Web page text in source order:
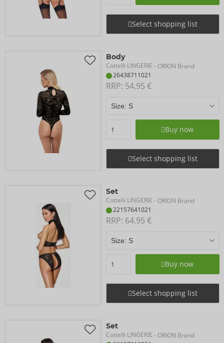
Select shopping list
Body
Cottelli LINGERIE - ORION Brand
26438711021
RRP: 54.95 €
Buy now
Select shopping list
Set
Cottelli LINGERIE - ORION Brand
22157641021
RRP: 64.95 €
Buy now
Select shopping list
Set
Cottelli LINGERIE - ORION Brand